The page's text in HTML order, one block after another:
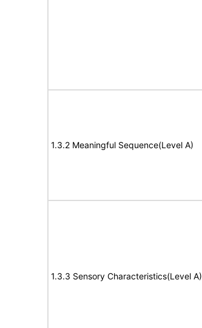
1.3.2 Meaningful Sequence(Level A)
1.3.3 Sensory Characteristics(Level A)